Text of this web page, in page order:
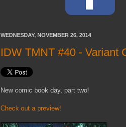
WEDNESDAY, NOVEMBER 26, 2014
IDW TMNT #40 - Variant
New comic book day, part two!
Check out a preview!